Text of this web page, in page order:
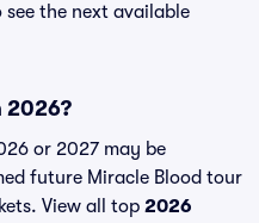
the next available
2026?
or 2027 may be
future Miracle Blood tour
View all top 2026